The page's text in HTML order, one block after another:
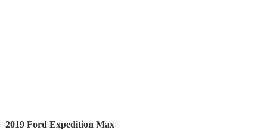
2019 Ford Expedition Max